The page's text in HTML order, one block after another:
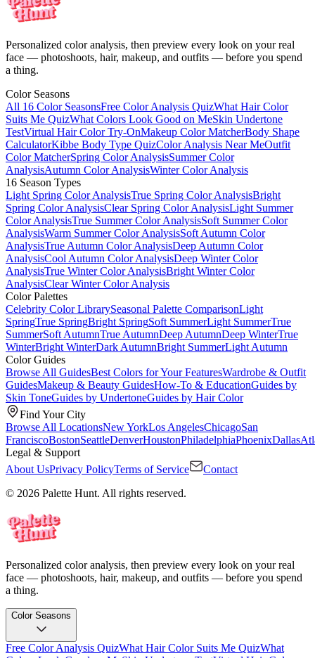
Personalized color analysis, then preview every look on your real
face — photoshoots, hair, makeup, and outfits — before you spend
a thing.
Color Seasons
All 16 Color SeasonsFree Color Analysis QuizWhat Hair Color
Suits Me QuizWhat Colors Look Good on MeSkin Undertone
TestVirtual Hair Color Try-OnMakeup Color MatcherBody Shape
CalculatorKibbe Body Type QuizColor Analysis Near MeOutfit
Color MatcherSpring Color AnalysisSummer Color
AnalysisAutumn Color AnalysisWinter Color Analysis
16 Season Types
Light Spring Color AnalysisTrue Spring Color AnalysisBright
Spring Color AnalysisClear Spring Color AnalysisLight Summer
Color AnalysisTrue Summer Color AnalysisSoft Summer Color
AnalysisWarm Summer Color AnalysisSoft Autumn Color
AnalysisTrue Autumn Color AnalysisDeep Autumn Color
AnalysisCool Autumn Color AnalysisDeep Winter Color
AnalysisTrue Winter Color AnalysisBright Winter Color
AnalysisClear Winter Color Analysis
Color Palettes
Celebrity Color LibrarySeasonal Palette ComparisonLight
SpringTrue SpringBright SpringSoft SummerLight SummerTrue
SummerSoft AutumnTrue AutumnDeep AutumnDeep WinterTrue
WinterBright WinterDark AutumnBright SummerLight Autumn
Color Guides
Browse All GuidesBest Colors for Your FeaturesWardrobe & Outfit
GuidesMakeup & Beauty GuidesHow-To & EducationGuides by
Skin ToneGuides by UndertoneGuides by Hair Color
Find Your City
Browse All LocationsNew YorkLos AngelesChicagoSan
FranciscoBostonSeattleDenverHoustonPhiladelphiaPhoenixDallas
Legal & Support
About UsPrivacy PolicyTerms of Service
Contact
© 2026 Palette Hunt. All rights reserved.
Personalized color analysis, then preview every look on your real
face — photoshoots, hair, makeup, and outfits — before you spend
a thing.
Color Seasons
Free Color Analysis QuizWhat Hair Color Suits Me QuizWhat